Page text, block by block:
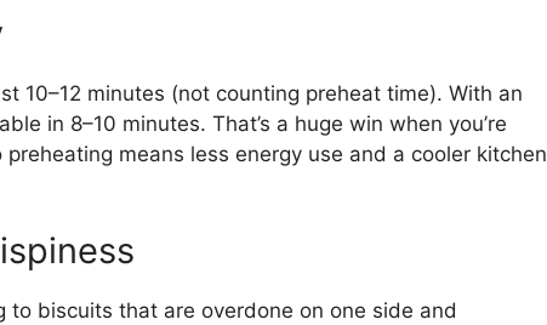
10–12 minutes (not counting preheat time). With an
in 8–10 minutes. That’s a huge win when you’re
means less energy use and a cooler kitchen
to biscuits that are overdone on one side and